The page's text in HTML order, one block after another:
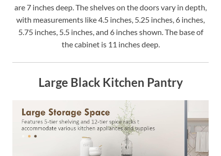
are 7 inches deep. The shelves on the doors vary in depth,
with measurements like 4.5 inches, 5.25 inches, 6 inches,
5.75 inches, 5.5 inches, and 6 inches shown. The base of
the cabinet is 11 inches deep.
Large Black Kitchen Pantry